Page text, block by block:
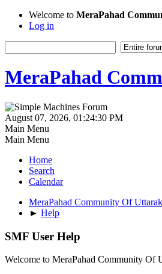
Welcome to MeraPahad
Log in
MeraPahad
August 07, 2026, 01:24:30 PM
Main Menu
Main Menu
Home
Search
Calendar
MeraPahad Community Of
► Help
SMF User Help
Welcome to MeraPahad Community Of